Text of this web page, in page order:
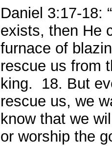
Daniel 3:17-18:
exists, then He
furnace of
rescue us from
king. 18. But
rescue us, we
know that we
or worship the